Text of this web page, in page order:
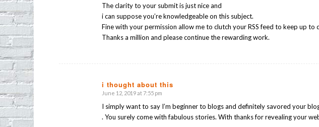
The clarity to your submit is just nice and
i can suppose you’re knowledgeable on this subject.
Fine with your permission allow me to clutch your RSS feed to keep up
Thanks a million and please continue the rewarding work.
i thought about this
says:
June 12, 2019 at 7:55 pm
I simply want to say I’m beginner to blogs and definitely savored your
. You surely come with fabulous stories. With thanks for revealing your